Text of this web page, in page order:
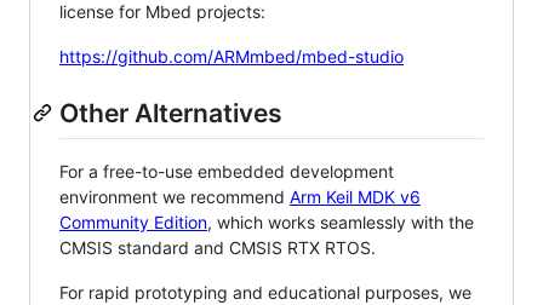
license for Mbed projects:
https://github.com/ARMmbed/mbed-studio
Other Alternatives
For a free-to-use embedded development
environment we recommend Arm Keil MDK v6
Community Edition, which works seamlessly with the
CMSIS standard and CMSIS RTX RTOS.
For rapid prototyping and educational purposes, we